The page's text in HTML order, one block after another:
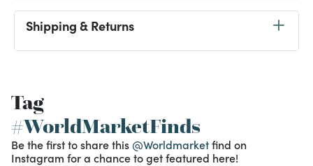
Shipping & Returns
Tag
#WorldMarketFinds
Be the first to share this @Worldmarketfind on
Instagram for a chance to get featured here!